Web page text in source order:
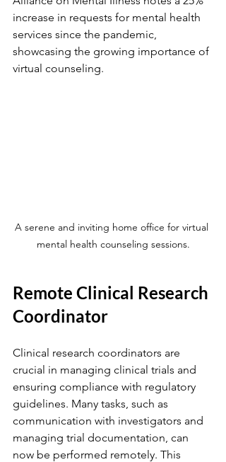
increase in requests for mental health
services since the pandemic,
showcasing the growing importance of
virtual counseling.
A serene and inviting home office for virtual
mental health counseling sessions.
Remote Clinical Research
Coordinator
Clinical research coordinators are
crucial in managing clinical trials and
ensuring compliance with regulatory
guidelines. Many tasks, such as
communication with investigators and
managing trial documentation, can
now be performed remotely. This